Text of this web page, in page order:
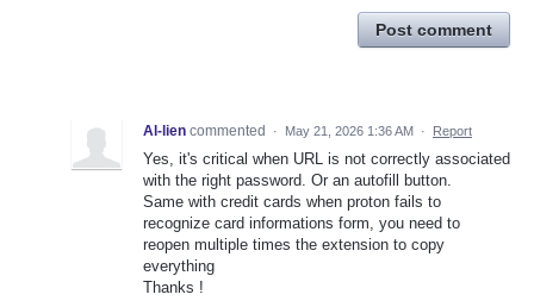
Post comment
Al-lien commented · May 21, 2026 1:36 AM · Report
Yes, it's critical when URL is not correctly associated
with the right password. Or an autofill button.
Same with credit cards when proton fails to
recognize card informations form, you need to
reopen multiple times the extension to copy
everything
Thanks !